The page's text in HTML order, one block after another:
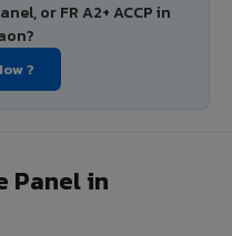
or FR A2+ ACCP in
?
Panel in